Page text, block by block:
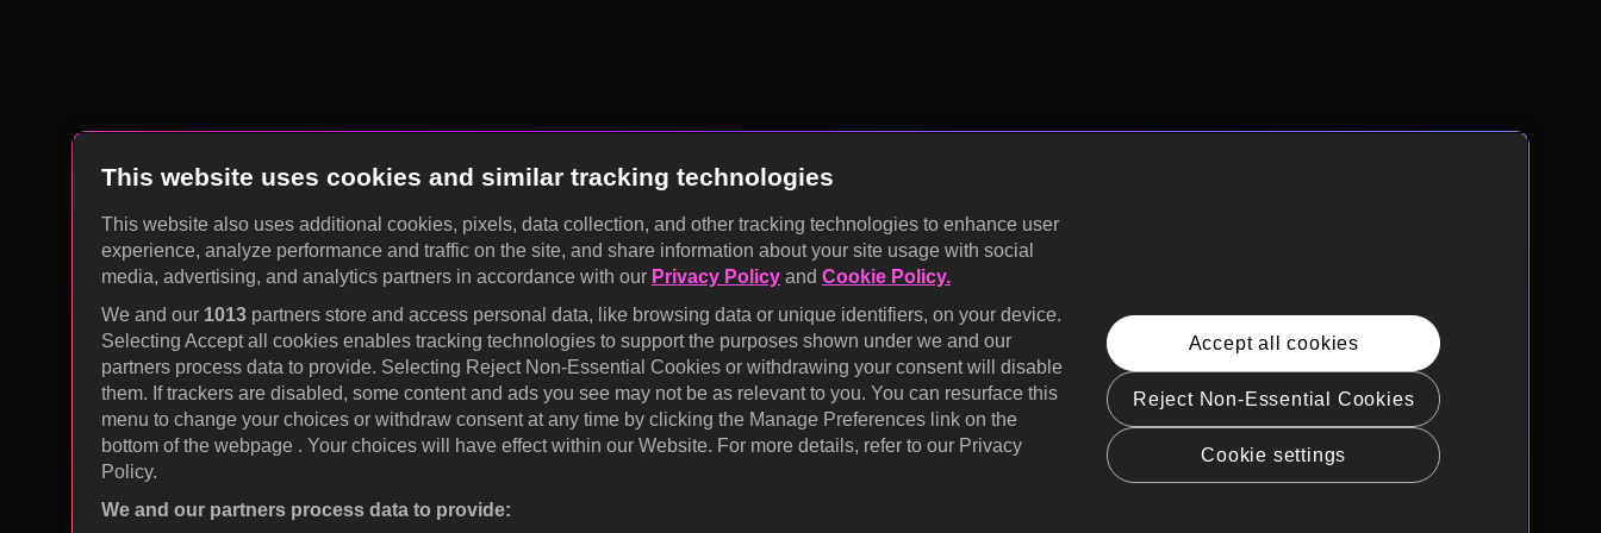
This website uses cookies and similar tracking technologies
This website also uses additional cookies, pixels, data collection, and other tracking technologies to enhance user
experience, analyze performance and traffic on the site, and share information about your site usage with social
media, advertising, and analytics partners in accordance with our Privacy Policy and Cookie Policy.
We and our 1013 partners store and access personal data, like browsing data or unique identifiers, on your device.
Selecting Accept all cookies enables tracking technologies to support the purposes shown under we and our
partners process data to provide. Selecting Reject Non-Essential Cookies or withdrawing your consent will disable
them. If trackers are disabled, some content and ads you see may not be as relevant to you. You can resurface this
menu to change your choices or withdraw consent at any time by clicking the Manage Preferences link on the
bottom of the webpage . Your choices will have effect within our Website. For more details, refer to our Privacy
Policy.
We and our partners process data to provide:
Accept all cookies
Reject Non-Essential Cookies
Cookie settings